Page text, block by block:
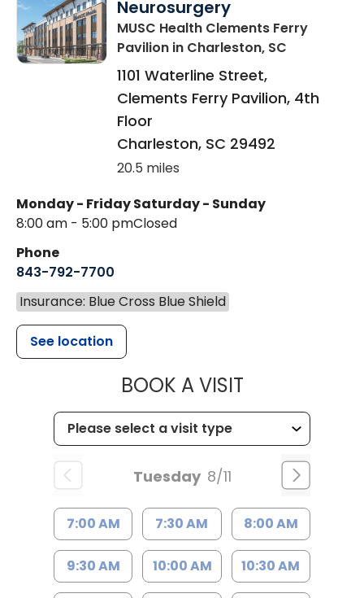
Neurosurgery
MUSC Health Clements Ferry
Pavilion in Charleston, SC
1101 Waterline Street,
Clements Ferry Pavilion, 4th
Floor
Charleston, SC 29492
20.5 miles
Monday - Friday
8:00 am - 5:00 pm
Saturday - Sunday
Closed
Phone
843-792-7700
Insurance: Blue Cross Blue Shield
See location
BOOK A VISITMUSC
Tuesday 8/11
7:00 AM 7:30 AM 8:00 AM
9:30 AM 10:00 AM 10:30 AM